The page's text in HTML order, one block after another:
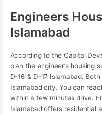
Engineers
Islamabad
According to the Capital
plan the engineer’s housing
D-16 & D-17 Islamabad.
Islamabad city. You can
within a few minutes drive.
Islamabad offers residential